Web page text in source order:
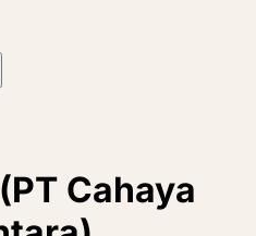
Cahaya